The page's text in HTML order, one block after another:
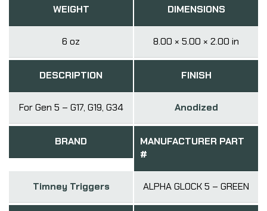
WEIGHT
6 oz
DIMENSIONS
8.00 × 5.00 × 2.00 in
DESCRIPTION
For Gen 5 – G17, G19, G34
FINISH
Anodized
BRAND
Timney Triggers
MANUFACTURER PART
#
ALPHA GLOCK 5 – GREEN